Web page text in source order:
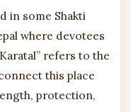
in some Shakti
where devotees
refers to the
this place
protection,